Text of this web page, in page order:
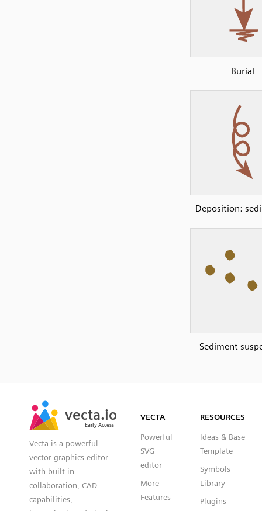
Burial
Deposition:
Sediment
vecta.io
Early Access
vecta.io
Early Access
Vecta is a powerful
vector graphics editor
with built-in
collaboration, CAD
capabilities,
VECTA
Powerful
SVG
editor
More
Features
RESOURCES
Ideas & Base
Template
Symbols
Library
Plugins